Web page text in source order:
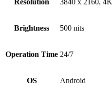
Brightness 500 nits
Operation Time 24/7
OS Android